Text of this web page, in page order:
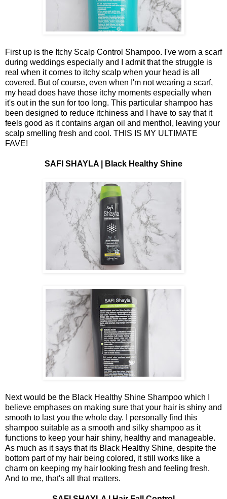
First up is the Itchy Scalp Control Shampoo. I've worn a scarf
during weddings especially and I admit that the struggle is
real when it comes to itchy scalp when your head is all
covered. But of course, even when I'm not wearing a scarf,
my head does have those itchy moments especially when
it's out in the sun for too long. This particular shampoo has
been designed to reduce itchiness and I have to say that it
feels good as it contains argan oil and menthol, leaving your
scalp smelling fresh and cool. THIS IS MY ULTIMATE
FAVE!
SAFI SHAYLA | Black Healthy Shine
Next would be the Black Healthy Shine Shampoo which I
believe emphases on making sure that your hair is shiny and
smooth to last you the whole day. I personally find this
shampoo suitable as a smooth and silky shampoo as it
functions to keep your hair shiny, healthy and manageable.
As much as it says that its Black Healthy Shine, despite the
bottom part of my hair being colored, it still works like a
charm on keeping my hair looking fresh and feeling fresh.
And to me, that's all that matters.